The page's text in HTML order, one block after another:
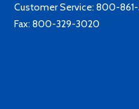
Customer Service: 800-861-
Fax: 800-329-3020